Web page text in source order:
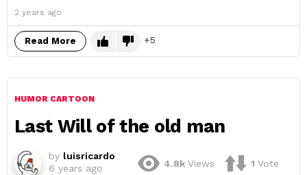
2 years ago
Read More 5
HUMOR CARTOON
Last Will of the old man
by luisricardo
6 years ago
4.8k Views 1 Vote